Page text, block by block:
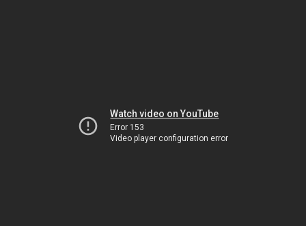
Watch video on YouTube
Error 153
Video player configuration error